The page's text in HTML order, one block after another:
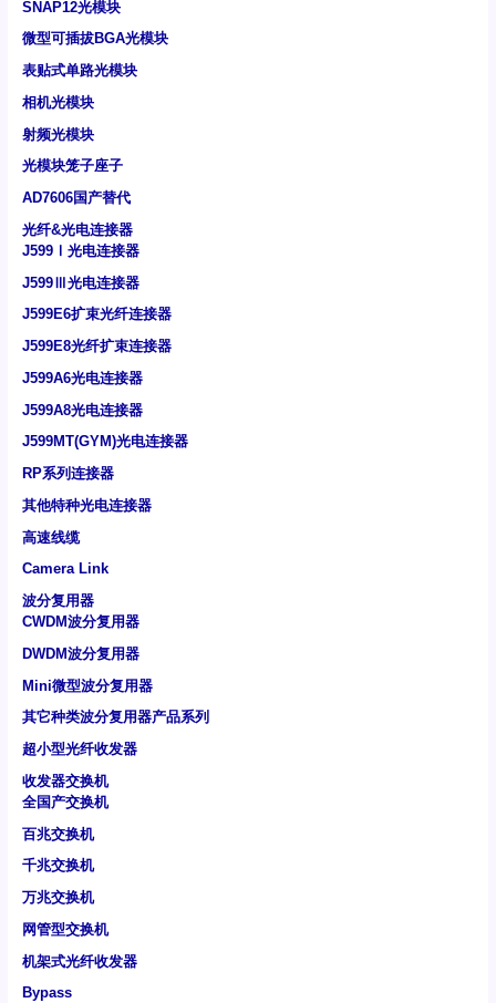
SNAP12光模块
微型可插拔BGA光模块
表贴式单路光模块
相机光模块
射频光模块
光模块笼子座子
AD7606国产替代
光纤&光电连接器
J599Ⅰ光电连接器
J599Ⅲ光电连接器
J599E6扩束光纤连接器
J599E8光纤扩束连接器
J599A6光电连接器
J599A8光电连接器
J599MT(GYM)光电连接器
RP系列连接器
其他特种光电连接器
高速线缆
Camera Link
波分复用器
CWDM波分复用器
DWDM波分复用器
Mini微型波分复用器
其它种类波分复用器产品系列
超小型光纤收发器
收发器交换机
全国产交换机
百兆交换机
千兆交换机
万兆交换机
网管型交换机
机架式光纤收发器
Bypass